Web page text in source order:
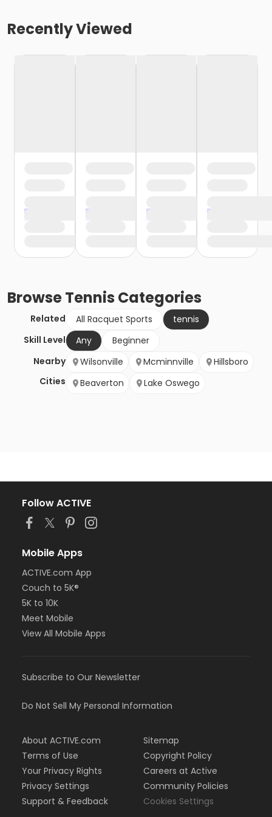
Recently Viewed
BrowseTennis Categories
Related All Racquet Sports
tennis
Skill Level
Any
Beginner
Nearby
Cities
Wilsonville Mcminnville
Hillsboro
Beaverton
Lake Oswego
Follow ACTIVE
Mobile Apps
ACTIVE.com App
Couch to 5K®
5K to 10K
Meet Mobile
View All Mobile Apps
Subscribe to Our Newsletter
Do Not Sell My Personal Information
About ACTIVE.com
Terms of Use
Your Privacy Rights
Privacy Settings
Support & Feedback
Sitemap
Copyright Policy
Careers at Active
Community Policies
Cookies Settings